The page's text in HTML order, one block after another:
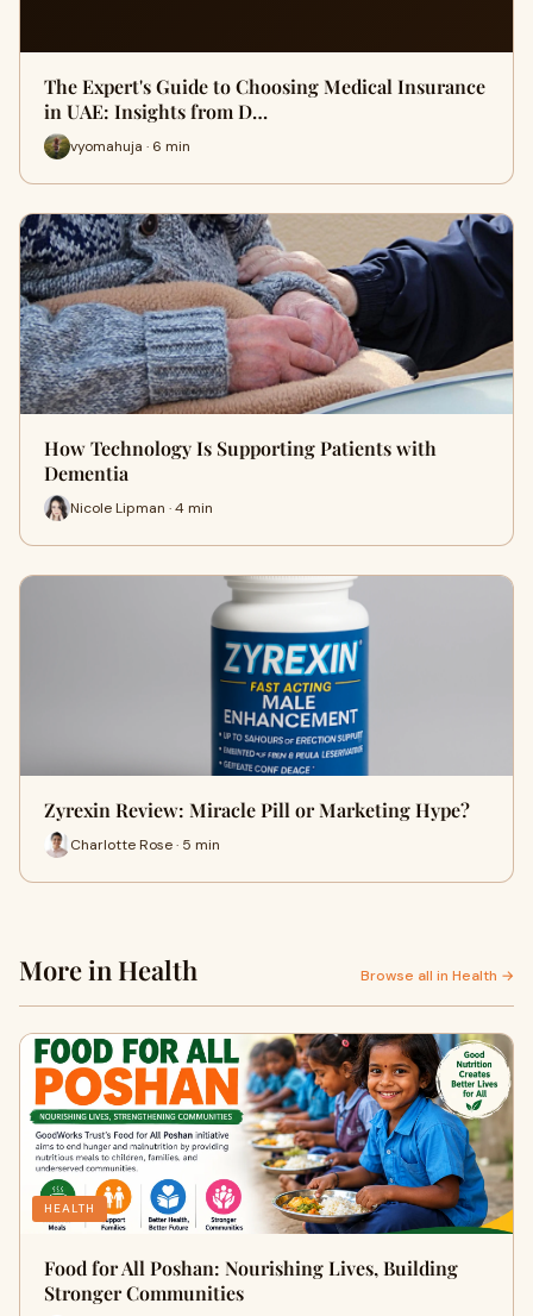
The Expert's Guide to Choosing Medical Insurance
in UAE: Insights from D…
vyomahuja · 6 min
How Technology Is Supporting Patients with
Dementia
Nicole Lipman · 4 min
Zyrexin Review: Miracle Pill or Marketing Hype?
Charlotte Rose · 5 min
More in Health Browse all in Health →
HEALTH
Food for All Poshan: Nourishing Lives, Building
Stronger Communities